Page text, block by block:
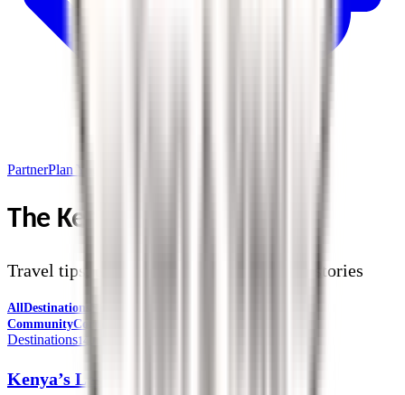
PartnerPlan Your Trip
The Kendirita Blog
Travel tips, destination guides, and safari stories
AllDestinations
CommunityCorporate Travel
Destinations14 July 2026
Kenya’s Lesser-known National Parks